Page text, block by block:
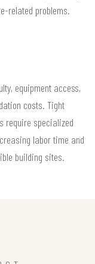
related problems.
equipment access,
costs. Tight
require specialized
labor time and
building sites.